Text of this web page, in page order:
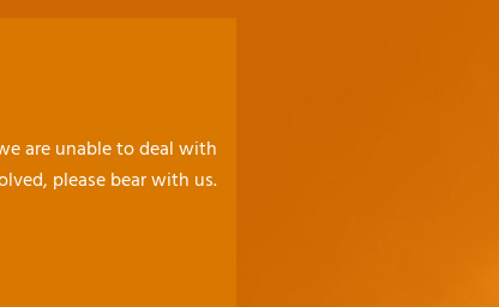
are unable to deal with
please bear with us.